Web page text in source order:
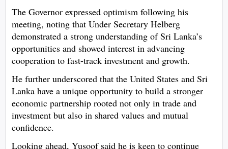
The Governor expressed optimism following his
meeting, noting that Under Secretary Helberg
demonstrated a strong understanding of Sri Lanka’s
opportunities and showed interest in advancing
cooperation to fast-track investment and growth.
He further underscored that the United States and Sri
Lanka have a unique opportunity to build a stronger
economic partnership rooted not only in trade and
investment but also in shared values and mutual
confidence.
Looking ahead, Yusoof said he is keen to continue